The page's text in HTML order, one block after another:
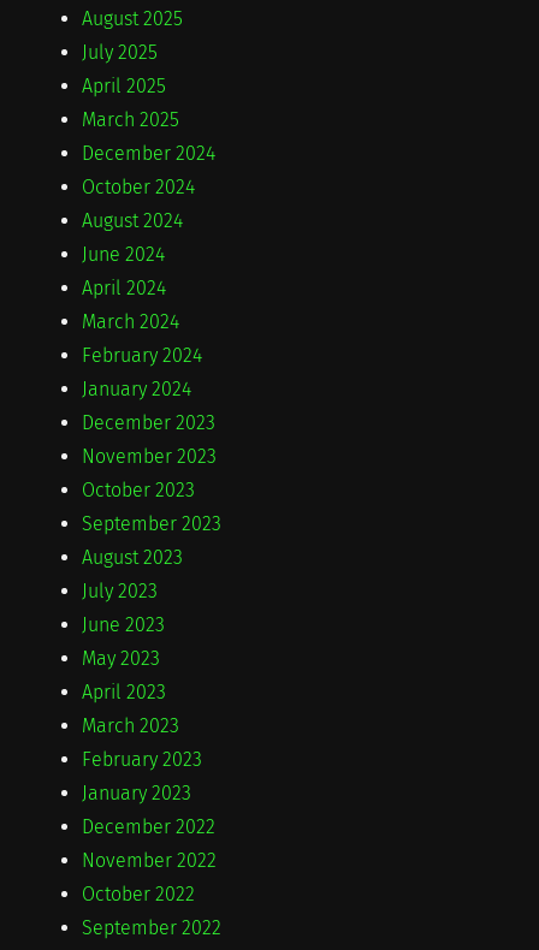
August 2025
July 2025
April 2025
March 2025
December 2024
October 2024
August 2024
June 2024
April 2024
March 2024
February 2024
January 2024
December 2023
November 2023
October 2023
September 2023
August 2023
July 2023
June 2023
May 2023
April 2023
March 2023
February 2023
January 2023
December 2022
November 2022
October 2022
September 2022